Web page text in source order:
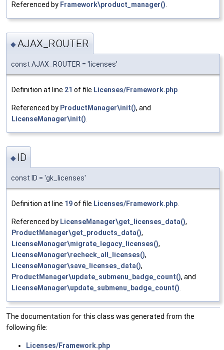
Referenced by Framework\product_manager().
◆AJAX_ROUTER
const AJAX_ROUTER = 'licenses'
Definition at line 21 of file Licenses/Framework.php
Referenced by ProductManager\init(), and
LicenseManager\init()
◆ ID
const ID = 'gk_licenses'
Definition at line 19of file Licenses/Framework.php.
Referenced by LicenseManager\get_licenses_data(),
ProductManager\get_products_data(),
LicenseManager\migrate_legacy_licenses(),
LicenseManager\recheck_all_licenses(),
LicenseManager\save_licenses_data(),
ProductManager\update_submenu_badge_count(), and
LicenseManager\update_submenu_badge_count().
The documentation for this class was generated from the
following file:
Licenses/Framework.php